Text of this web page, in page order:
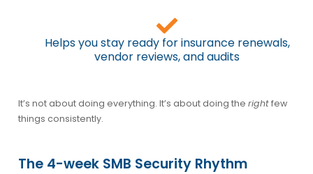
Helps you stay ready for insurance renewals,
vendor reviews, and audits
It’s not about doing everything. It’s about doing the rightfew
things consistently.
The 4-week SMB Security Rhythm